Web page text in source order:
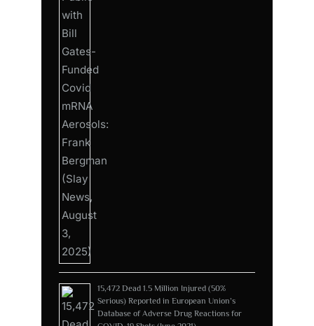
15,472 Dead 1.5 Million Injured (50%
Serious) Reported in European Union’s
Database of Adverse Drug Reactions for